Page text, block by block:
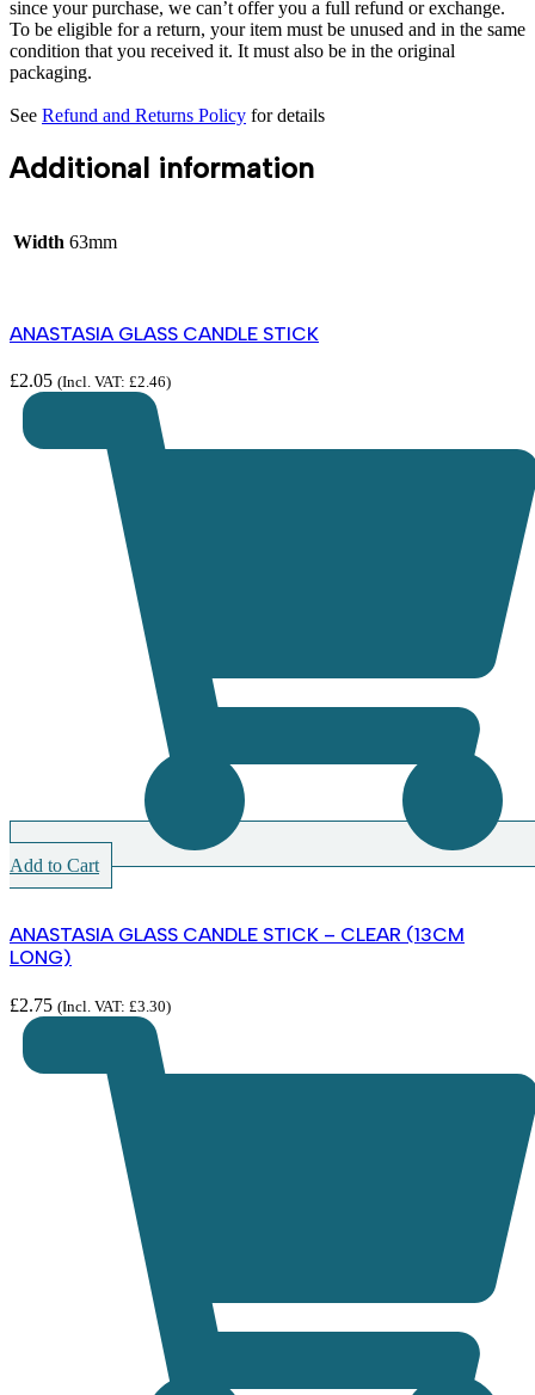
since your purchase, we can’t offer you a full refund or exchange.
To be eligible for a return, your item must be unused and in the same
condition that you received it. It must also be in the original
packaging.
See Refund and Returns Policy for details
Additional information
Width 63mm
ANASTASIA GLASS CANDLE STICK
£2.05 (Incl. VAT: £2.46)
Add to Cart
ANASTASIA GLASS CANDLE STICK – CLEAR (13CM
LONG)
£2.75 (Incl. VAT: £3.30)